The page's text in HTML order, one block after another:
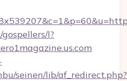
l?
seinen/lib/af_redirect.php?